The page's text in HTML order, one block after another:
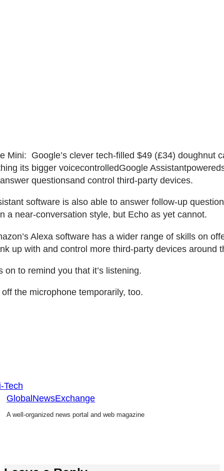
Mini: Google’s clever tech-filled $49 (£34) doughnut
its bigger voicecontrolledGoogle
questionsand control third-party devices.
software is also able to answer follow-up
a near-conversation style, but Echo as yet cannot.
Alexa software has a wider range of skills on
up with and control more third-party devices around
on to remind you that it’s listening.
the microphone temporarily, too.
Tech
GlobalNewsExchange
A well-organized news portal and web magazine